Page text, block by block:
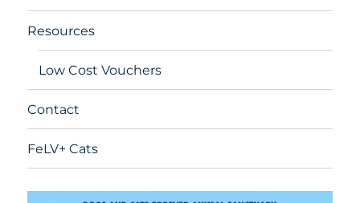
Resources
Low Cost Vouchers
Contact
FeLV+ Cats